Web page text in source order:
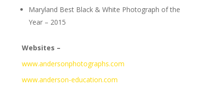
Maryland Best Black & White Photograph of the
Year – 2015
Websites –
www.andersonphotographs.com
www.anderson-education.com